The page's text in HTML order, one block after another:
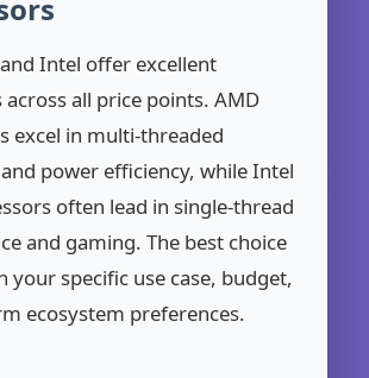
Intel offer excellent
across all price points. AMD
excel in multi-threaded
power efficiency, while Intel
often lead in single-thread
and gaming. The best choice
your specific use case, budget,
ecosystem preferences.